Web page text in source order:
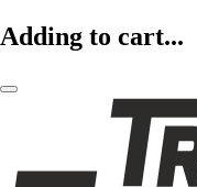
Adding to cart...